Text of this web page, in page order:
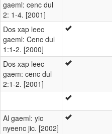
gaeml: cenc dul
2: 1-4. [2001]
Dos xap leec
gaeml: Cenc dul
1:1-2. [2000]
Dos xap leec
gaem: cenc dul
2:1-2. [2001]
Al gaeml: yic
nyeenc jic. [2002]